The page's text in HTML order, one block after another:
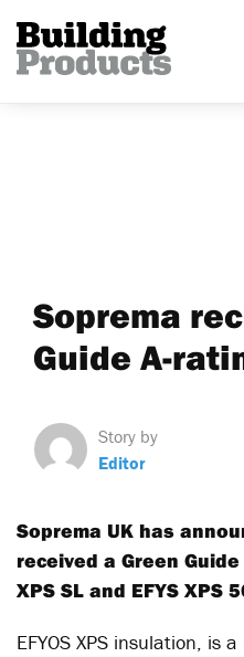
Soprema
Guide A-
Story by
Editor
Soprema UK has
received a Green
XPS SL and EFYS
EFYOS XPS insulation, is